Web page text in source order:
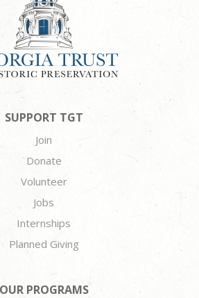
SUPPORT TGT
Join
Donate
Volunteer
Jobs
Internships
Planned Giving
OUR PROGRAMS